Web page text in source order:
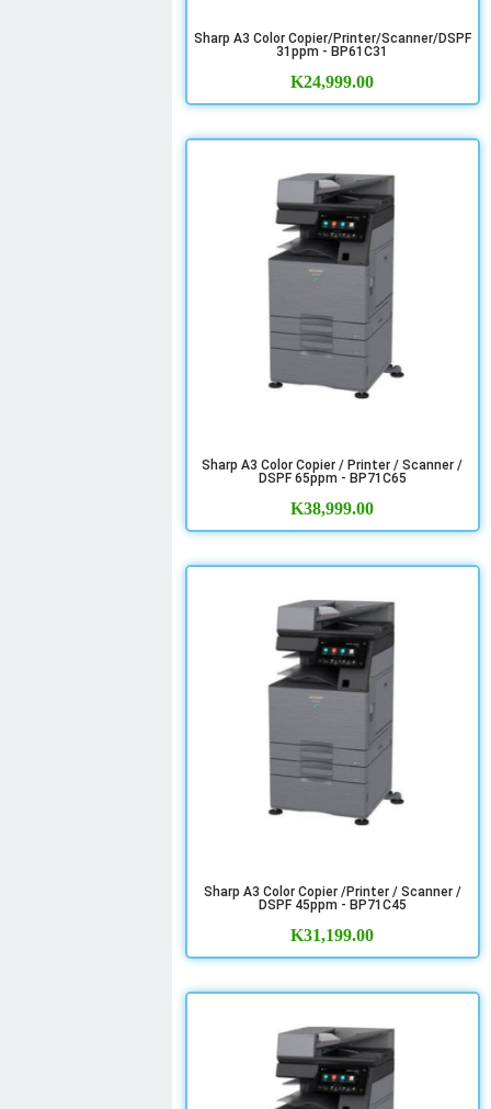
Sharp A3 Color Copier/Printer/Scanner/DSPF
31ppm - BP61C31
K24,999.00
Sharp A3 Color Copier / Printer / Scanner /
DSPF 65ppm - BP71C65
K38,999.00
Sharp A3 Color Copier /Printer / Scanner /
DSPF 45ppm - BP71C45
K31,199.00